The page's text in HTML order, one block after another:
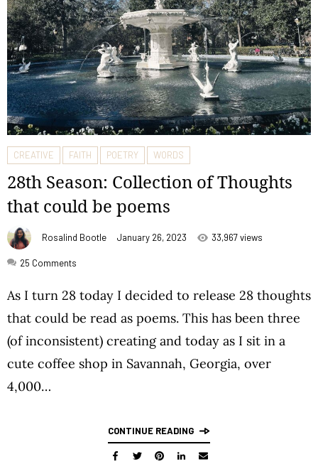
CREATIVE FAITH POETRY WORDS
28th Season: Collection of Thoughts
that could be poems
Rosalind Bootle January 26, 2023 33,967 views
25 Comments
As I turn 28 today I decided to release 28 thoughts
that could be read as poems. This has been three
(of inconsistent) creating and today as I sit in a
cute coffee shop in Savannah, Georgia, over
4,000…
CONTINUE READING